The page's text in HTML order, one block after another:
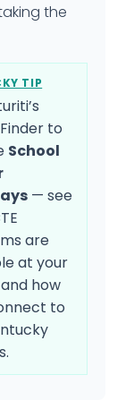
the
TIP
to
School
— see
are
at your
how
to